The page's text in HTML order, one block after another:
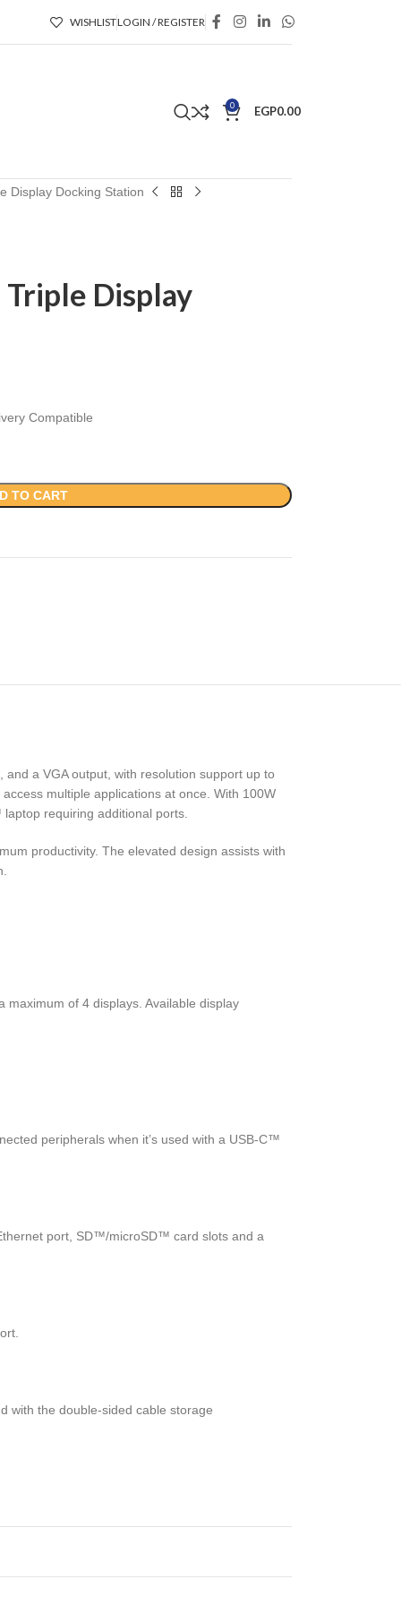
WISHLISTLOGIN / REGISTER
0 EGP0.00
Display Docking Station
Display
Compatible
TO CART
a VGA output, with resolution support up to
multiple applications at once. With 100W
requiring additional ports.
productivity. The elevated design assists with
of 4 displays. Available display
peripherals when it’s used with a USB-C™
port, SD™/microSD™ card slots and a
with the double-sided cable storage